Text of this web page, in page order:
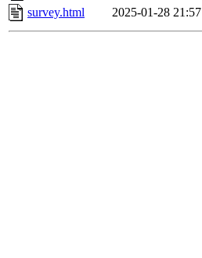
survey.html
2025-01-28 21:57